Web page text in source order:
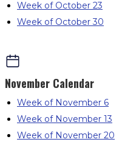
Week of October 23
Week of October 30
November Calendar
Week of November 6
Week of November 13
Week of November 20